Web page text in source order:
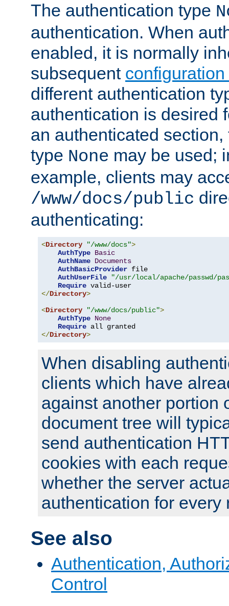
The authentication type
authentication. When
enabled, it is normally
subsequent
different authentication
authentication is desired
an authenticated
type None may be used;
example, clients may
/www/docs/public
authenticating:
<Directory "/www/docs">
AuthType Basic
AuthName Documents
AuthBasicProvider file
AuthUserFile
"/usr/local/apache/passwd/
Require
</Directory>
<Directory "/www/docs/public">
AuthType None
Require
</Directory>
When disabling
clients which have
against another portion
document tree will
send authentication
cookies with each
whether the server
authentication for every
See also
Authentication,
Control